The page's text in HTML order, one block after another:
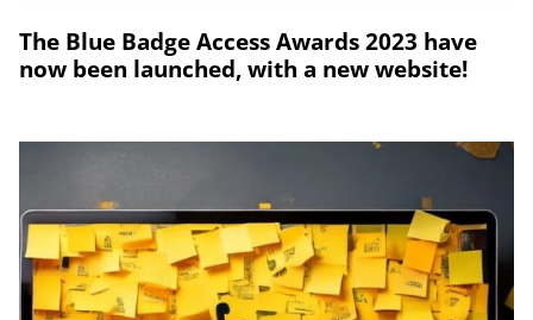
The Blue Badge Access Awards 2023 have
now been launched, with a new website!